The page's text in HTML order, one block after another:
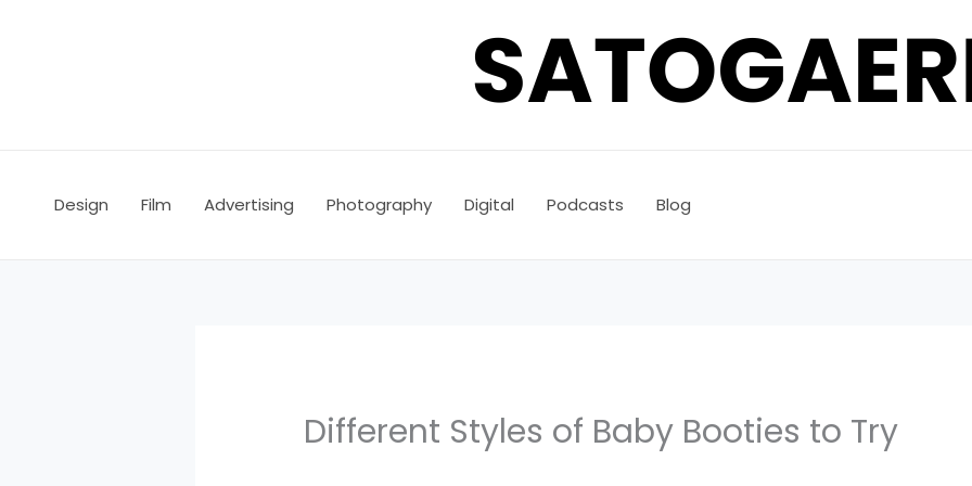
Design Film Advertising Photography Digital Podcasts Blog
Different Styles of Baby Booties to Try